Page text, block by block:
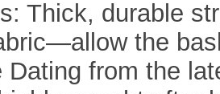
Thick, durable
the
Dating from the